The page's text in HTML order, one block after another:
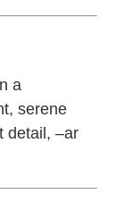
a
serene
detail, –ar